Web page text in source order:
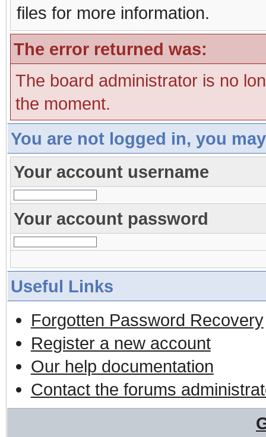
files for more information.
The error returned was:
The board administrator is no
the moment.
You are not logged in, you
Your account username
Your account password
Useful Links
Forgotten Password Recovery
Register a new account
Our help documentation
Contact the forums